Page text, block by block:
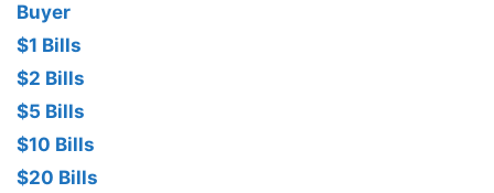
Buyer
$1 Bills
$2 Bills
$5 Bills
$10 Bills
$20 Bills